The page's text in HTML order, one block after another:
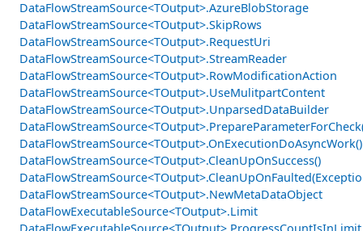
DataFlowStreamSource<TOutput>.AzureBlobStorage
DataFlowStreamSource<TOutput>.SkipRows
DataFlowStreamSource<TOutput>.RequestUri
DataFlowStreamSource<TOutput>.StreamReader
DataFlowStreamSource<TOutput>.RowModificationAction
DataFlowStreamSource<TOutput>.UseMulitpartContent
DataFlowStreamSource<TOutput>.UnparsedDataBuilder
DataFlowStreamSource<TOutput>.OnExecutionDoAsyncWork()
DataFlowStreamSource<TOutput>.CleanUpOnSuccess()
DataFlowStreamSource<TOutput>.NewMetaDataObject
DataFlowExecutableSource<TOutput>.Limit
DataFlowExecutableSource<TOutput>.ProgressCountIsInLimit